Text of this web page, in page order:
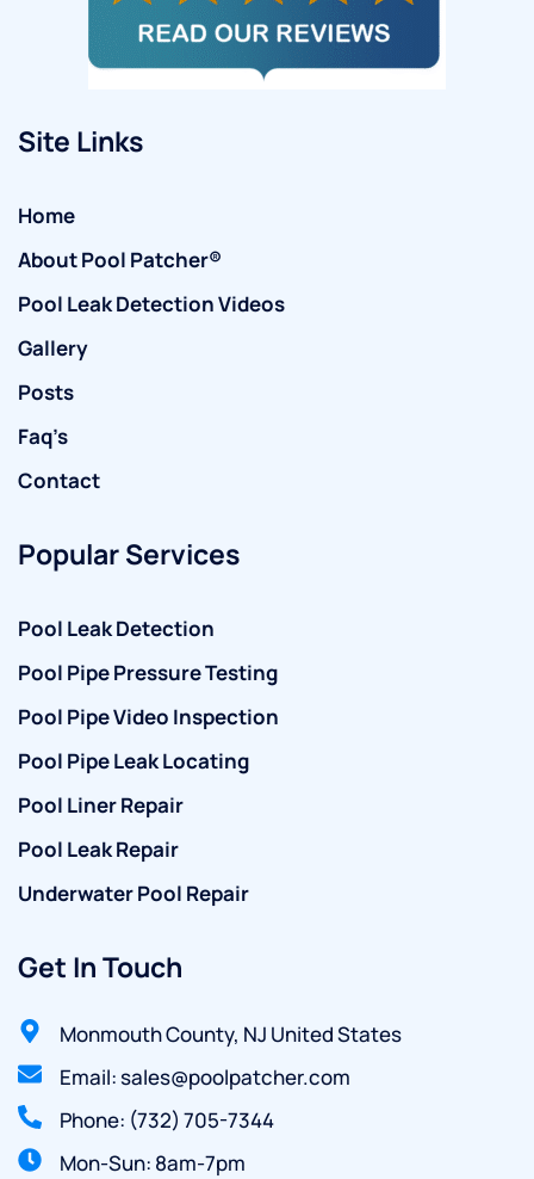
Site Links
Home
About Pool Patcher®
Pool Leak Detection Videos
Gallery
Posts
Faq’s
Contact
Popular Services
Pool Leak Detection
Pool Pipe Pressure Testing
Pool Pipe Video Inspection
Pool Pipe Leak Locating
Pool Liner Repair
Pool Leak Repair
Underwater Pool Repair
Get In Touch
Monmouth County, NJ United States
Email: sales@poolpatcher.com
Phone: (732) 705-7344
Mon-Sun: 8am-7pm